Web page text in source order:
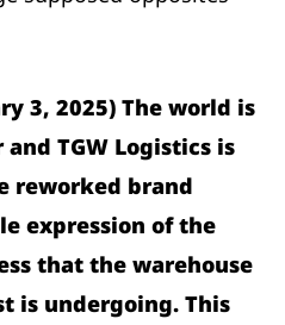
3, 2025) The world is
TGW Logistics is
reworked brand
expression of the
that the warehouse
is undergoing. This